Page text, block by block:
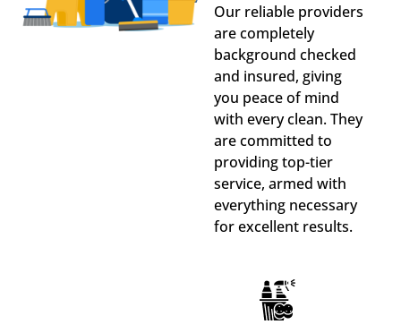
Our reliable providers
are completely
background checked
and insured, giving
you peace of mind
with every clean. They
are committed to
providing top-tier
service, armed with
everything necessary
for excellent results.